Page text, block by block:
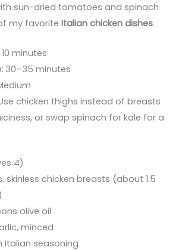
sun-dried tomatoes and spinach
my favoriteItalian chicken dishes.
10 minutes
30–35 minutes
chicken thighs instead of breasts
or swap spinach for kale for a
4)
skinless chicken breasts (about 1.5
olive oil
minced
Italian seasoning